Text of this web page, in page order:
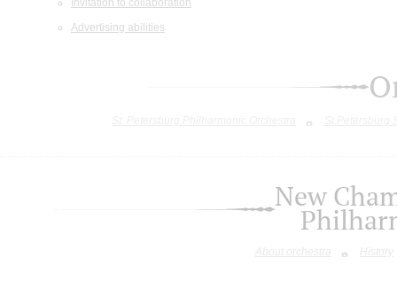
Invitation to collaboration
Advertising abilities
New
About orchestra History